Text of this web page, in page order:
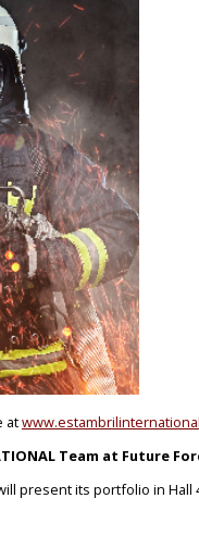
at
Team at Future
will present its portfolio in